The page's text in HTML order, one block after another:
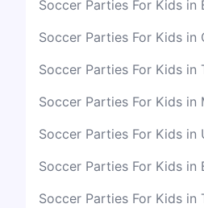
Soccer Parties For Kids in
Soccer Parties For Kids in
Soccer Parties For Kids in
Soccer Parties For Kids in
Soccer Parties For Kids in
Soccer Parties For Kids in
Soccer Parties For Kids in